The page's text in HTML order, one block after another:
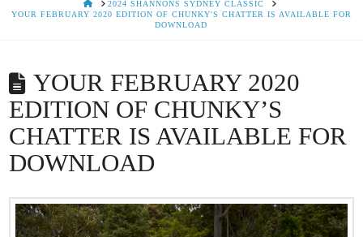
HOME2024 SHANNONS SYDNEY CLASSIC
YOUR FEBRUARY 2020 EDITION OF CHUNKY'S CHATTER IS AVAILABLE FOR
DOWNLOAD
YOUR FEBRUARY 2020
EDITION OF CHUNKY’S
CHATTER IS AVAILABLE FOR
DOWNLOAD